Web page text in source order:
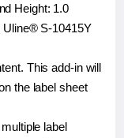
Height: 1.0
Uline® S-10415Y
This add-in will
the label sheet
label